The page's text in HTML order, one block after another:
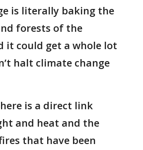
is literally baking the
forests of the
it could get a whole lot
halt climate change
is a direct link
and heat and the
that have been